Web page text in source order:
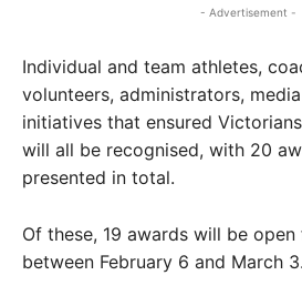
- Advertisement -
Individual and team athletes,
volunteers, administrators,
initiatives that ensured
will all be recognised, with 20
presented in total.
Of these, 19 awards will be
between February 6 and March 3.